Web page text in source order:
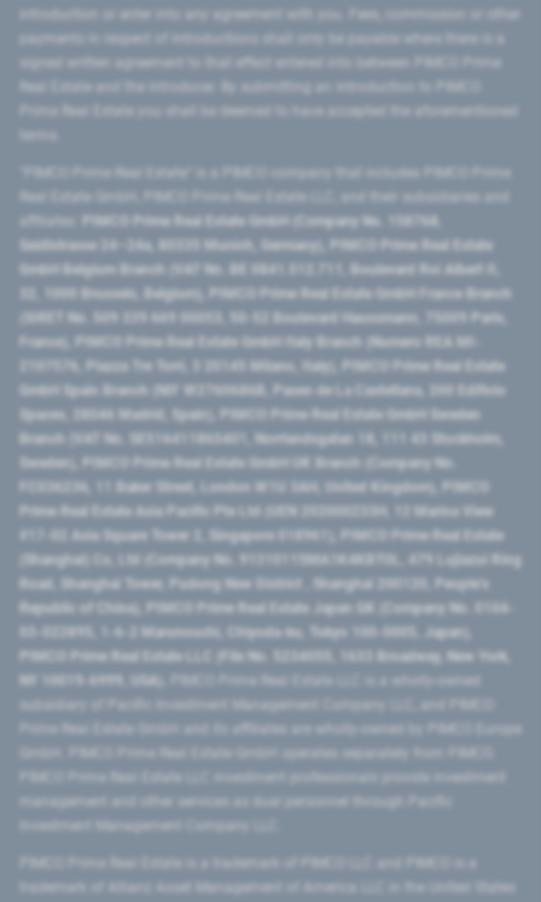
introduction or enter into any agreement with you. Fees, commission or other
signed written agreement to that effect entered into between PIMCO Prime
Prime Real Estate you shall be deemed to have accepted the aforementioned
PIMCO Prime Real Estate GmbH (Company No. 158768,
Seidlstrasse 24–24a, 80335 Munich, Germany), PIMCO Prime Real Estate
GmbH Belgium Branch (VAT No. BE 0841.512.711, Boulevard Roi Albert II,
32, 1000 Brussels, Belgium), PIMCO Prime Real Estate GmbH France Branch
(SIRET No. 509 339 669 00053, 50-52 Boulevard Haussmann, 75009 Paris,
France), PIMCO Prime Real Estate GmbH Italy Branch (Numero REA MI-
2107576, Piazza Tre Torri, 3 20145 Milano, Italy), PIMCO Prime Real Estate
GmbH Spain Branch (NIF W2760686B, Paseo de La Castellana, 200 Edificio
Spaces, 28046 Madrid, Spain), PIMCO Prime Real Estate GmbH Sweden
Branch (VAT No. SE516411865401, Norrlandsgatan 18, 111 43 Stockholm,
Sweden), PIMCO Prime Real Estate GmbH UK Branch (Company No.
FC036236, 11 Baker Street, London W1U 3AH, United Kingdom), PIMCO
Prime Real Estate Asia Pacific Pte Ltd (UEN 202000233H, 12 Marina View
#17-02 Asia Square Tower 2, Singapore 018961), PIMCO Prime Real Estate
(Shanghai) Co, Ltd (Company No. 91310115MA1K4KBT0L, 479 Lujiazui Ring
Road​, Shanghai Tower, Pudong New District ​, Shanghai 200120​, People’s
Republic of China​), PIMCO Prime Real Estate Japan GK (Company No. 0104-
03-022895, 1-6-2 Marunouchi, Chiyoda-ku, Tokyo 100-0005, Japan),
PIMCO Prime Real Estate LLC (File No. 5234055, 1633 Broadway, New York,